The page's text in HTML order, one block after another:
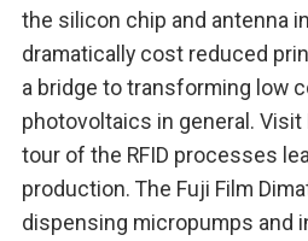
the silicon chip and antenna
dramatically cost reduced
a bridge to transforming low
photovoltaics in general.
tour of the RFID processes
production. The Fuji Film
dispensing micropumps and